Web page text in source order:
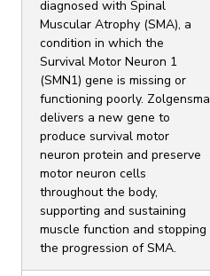
diagnosed with Spinal
Muscular Atrophy (SMA), a
condition in which the
Survival Motor Neuron 1
(SMN1) gene is missing or
functioning poorly. Zolgensma
delivers a new gene to
produce survival motor
neuron protein and preserve
motor neuron cells
throughout the body,
supporting and sustaining
muscle function and stopping
the progression of SMA.